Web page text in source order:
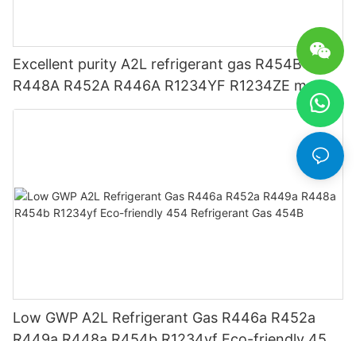
Excellent purity A2L refrigerant gas R454B
R448A R452A R446A R1234YF R1234ZE meets
USA AHRI-700 standard.
Low GWP A2L Refrigerant Gas R446a R452a